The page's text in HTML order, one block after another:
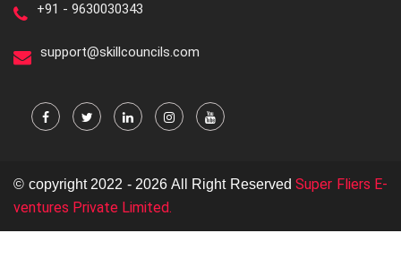
+91 - 9630030343
support@skillcouncils.com
© copyright 2022 - 2026 All Right Reserved Super Fliers E-
ventures Private Limited.